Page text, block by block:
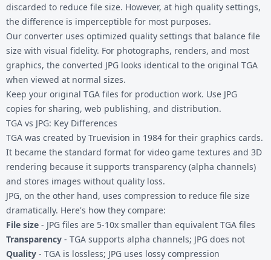
discarded to reduce file size. However, at high quality settings,
the difference is imperceptible for most purposes.
Our converter uses optimized quality settings that balance file
size with visual fidelity. For photographs, renders, and most
graphics, the converted JPG looks identical to the original TGA
when viewed at normal sizes.
Keep your original TGA files for production work. Use JPG
copies for sharing, web publishing, and distribution.
TGA vs JPG: Key Differences
TGA was created by Truevision in 1984 for their graphics cards.
It became the standard format for video game textures and 3D
rendering because it supports transparency (alpha channels)
and stores images without quality loss.
JPG, on the other hand, uses compression to reduce file size
dramatically. Here's how they compare:
File size - JPG files are 5-10x smaller than equivalent TGA files
Transparency - TGA supports alpha channels; JPG does not
Quality - TGA is lossless; JPG uses lossy compression